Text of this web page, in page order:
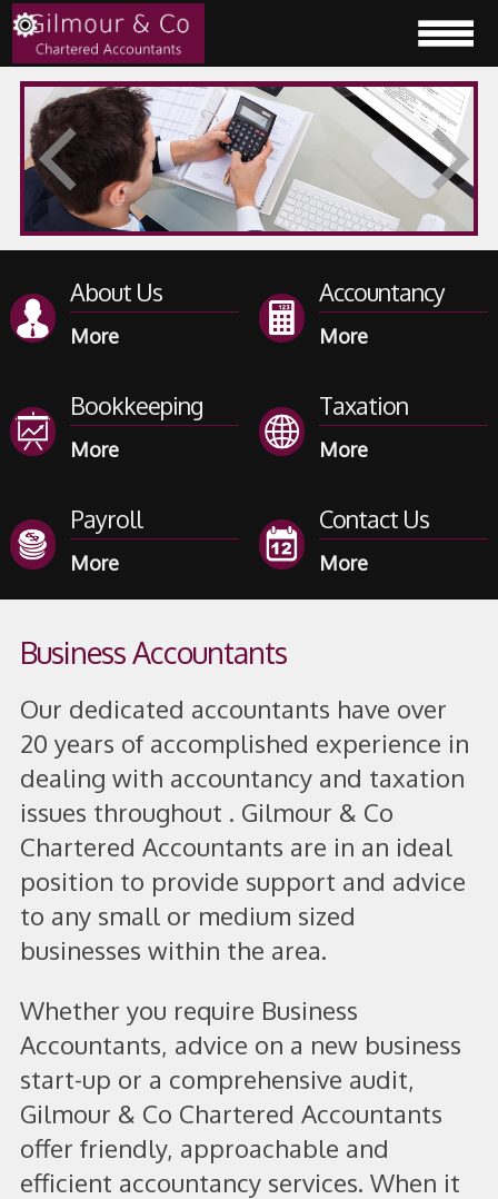
About Us Accountancy
Bookkeeping Taxation
Payroll Contact Us
Business Accountants
Our dedicated accountants have over
20 years of accomplished experience in
dealing with accountancy and taxation
issues throughout . Gilmour & Co
Chartered Accountants are in an ideal
position to provide support and advice
to any small or medium sized
businesses within the area.
Whether you require Business
Accountants, advice on a new business
start-up or a comprehensive audit,
Gilmour & Co Chartered Accountants
offer friendly, approachable and
efficient accountancy services. When it